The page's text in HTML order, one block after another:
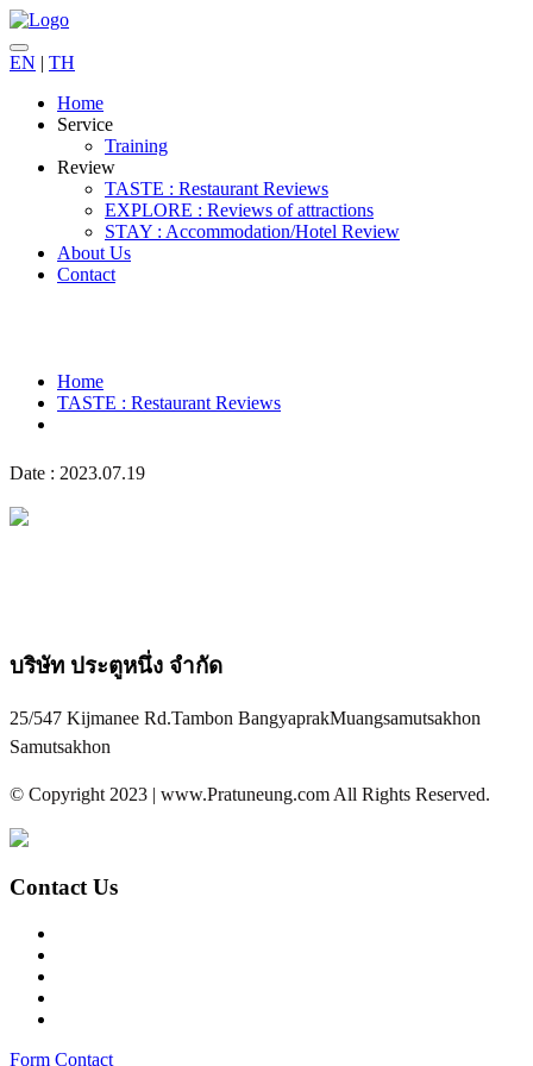
EN | TH
Home
Service
Training
Review
TASTE : Restaurant Reviews
EXPLORE : Reviews of attractions
STAY : Accommodation/Hotel Review
About Us
Contact
Home
TASTE : Restaurant Reviews
Date : 2023.07.19
บริษัท ประตูหนึ่ง จำกัด
25/547 Kijmanee Rd.Tambon BangyaprakMuangsamutsakhon
Samutsakhon
© Copyright 2023 | www.Pratuneung.com All Rights Reserved.
Contact Us
Form Contact